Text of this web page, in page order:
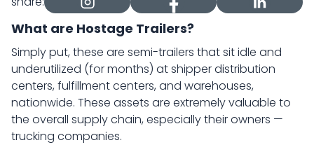
What are Hostage Trailers?
Simply put, these are semi-trailers that sit idle and
underutilized (for months) at shipper distribution
centers, fulfillment centers, and warehouses,
nationwide. These assets are extremely valuable to
the overall supply chain, especially their owners —
trucking companies.